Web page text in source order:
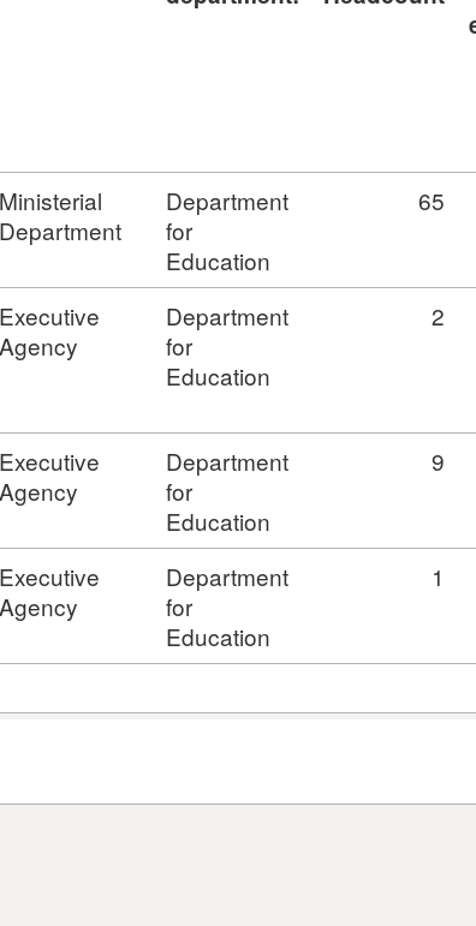
Ministerial
Department
Department
for
Education
65
Executive
Agency
Department
for
Education
2
Executive
Agency
Department
for
Education
9
Executive
Agency
Department
for
Education
1